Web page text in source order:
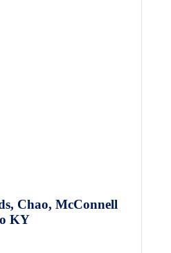
Chao, McConnell
KY